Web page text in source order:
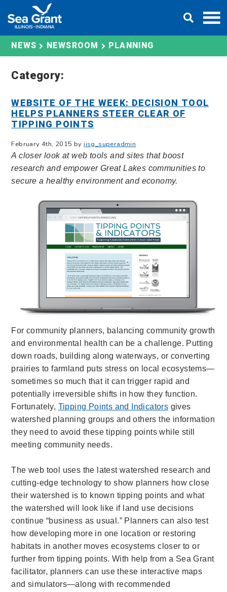
content
NEWS NEWSROOM PLANNING
Category:
WEBSITE OF THE WEEK: DECISION TOOL
HELPS PLANNERS STEER CLEAR OF
TIPPING POINTS
February 4th, 2015 byiisg_superadmin
A closer look at web tools and sites that boost
research and empower Great Lakes communities to
secure a healthy environment and economy.
For community planners, balancing community growth
and environmental health can be a challenge. Putting
down roads, building along waterways, or converting
prairies to farmland puts stress on local ecosystems—
sometimes so much that it can trigger rapid and
potentially irreversible shifts in how they function.
Fortunately, Tipping Points and Indicators gives
watershed planning groups and others the information
they need to avoid these tipping points while still
meeting community needs.
The web tool uses the latest watershed research and
cutting-edge technology to show planners how close
their watershed is to known tipping points and what
the watershed will look like if land use decisions
continue “business as usual.” Planners can also test
how developing more in one location or restoring
habitats in another moves ecosystems closer to or
further from tipping points. With help from a Sea Grant
facilitator, planners can use these interactive maps
and simulators—along with recommended